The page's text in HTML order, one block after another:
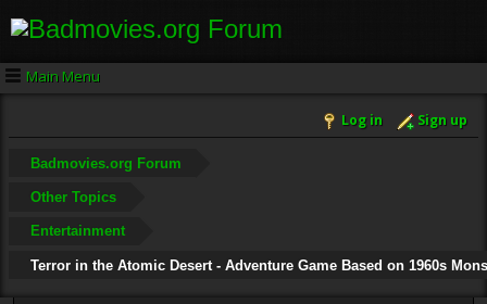
Main Menu
Log in Sign up
Badmovies.org Forum
Other Topics
Entertainment
Terror in the Atomic Desert - Adventure Game Based on 1960s